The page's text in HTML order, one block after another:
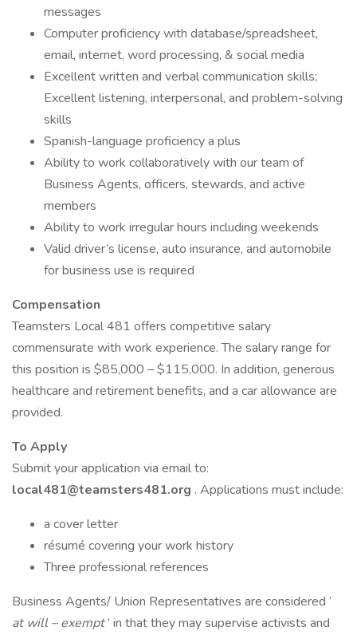
messages
Computer proficiency with database/spreadsheet,
email, internet, word processing, & social media
Excellent written and verbal communication skills;
Excellent listening, interpersonal, and problem-solving
skills
Spanish-language proficiency a plus
Ability to work collaboratively with our team of
Business Agents, officers, stewards, and active
members
Ability to work irregular hours including weekends
Valid driver’s license, auto insurance, and automobile
for business use is required
Compensation
Teamsters Local 481 offers competitive salary
commensurate with work experience. The salary range for
this position is $85,000 – $115,000. In addition, generous
healthcare and retirement benefits, and a car allowance are
provided.
To Apply
Submit your application via email to:
local481@teamsters481.org . Applications must include:
a cover letter
résumé covering your work history
Three professional references
Business Agents/ Union Representatives are considered ‘
at will – exempt’ in that they may supervise activists and